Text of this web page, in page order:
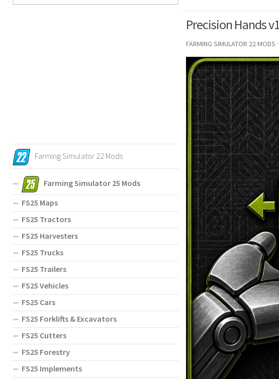
Precision Hands
FARMING SIMULATOR 22 MODS ·
Farming Simulator 22 Mods
Farming Simulator 25 Mods
FS25 Maps
FS25 Tractors
FS25 Harvesters
FS25 Trucks
FS25 Trailers
FS25 Vehicles
FS25 Cars
FS25 Forklifts & Excavators
FS25 Cutters
FS25 Forestry
FS25 Implements